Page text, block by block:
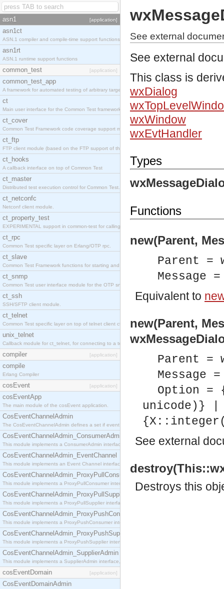
asn1 [application]
asn1ct
ASN.1 compiler and compile-time support functions
asn1rt
ASN.1 runtime support functions
common_test [application]
common_test_app
A framework for automated testing of arbitrary target nodes
ct
Main user interface for the Common Test framework.
ct_cover
Common Test Framework code coverage support module.
ct_ftp
FTP client module (based on the FTP support of the INETS application).
ct_hooks
A callback interface on top of Common Test
ct_master
Distributed test execution control for Common Test.
ct_netconfc
Netconf client module.
ct_property_test
EXPERIMENTAL support in common-test for calling property based tests.
ct_rpc
Common Test specific layer on Erlang/OTP rpc.
ct_slave
Common Test Framework functions for starting and stopping nodes for Large Scale Testing.
ct_snmp
Common Test user interface module for the OTP snmp application.
ct_ssh
SSH/SFTP client module.
ct_telnet
Common Test specific layer on top of telnet client ct_telnet_client.erl
unix_telnet
Callback module for ct_telnet, for connecting to a telnet server on a unix host.
compiler [application]
compile
Erlang Compiler
cosEvent [application]
cosEventApp
The main module of the cosEvent application.
CosEventChannelAdmin
The CosEventChannelAdmin defines a set if event service interfaces that enables decoupled
CosEventChannelAdmin_ConsumerAdmin
This module implements a ConsumerAdmin interface, which allows consumers to be
CosEventChannelAdmin_EventChannel
This module implements an Event Channel interface, which plays the role of a mediator
CosEventChannelAdmin_ProxyPullConsumer
This module implements a ProxyPullConsumer interface which acts as a middleman between
CosEventChannelAdmin_ProxyPullSupplier
This module implements a ProxyPullSupplier interface which acts as a middleman between
CosEventChannelAdmin_ProxyPushConsumer
This module implements a ProxyPushConsumer interface which acts as a middleman between
CosEventChannelAdmin_ProxyPushSupplier
This module implements a ProxyPushSupplier interface which acts as a middleman between
CosEventChannelAdmin_SupplierAdmin
This module implements a SupplierAdmin interface, which allows suppliers to be connected to
cosEventDomain [application]
CosEventDomainAdmin
See external
See external
This class is
wxDialog
wxWindow
wxEvtHandler
Types
Functions
new(Parent,
Parent =
Message
Equivalent to
new(Parent,
Parent =
Message
Option =
unicode)}
See external
Destroys this